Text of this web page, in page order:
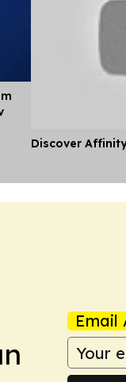
Discover
Email